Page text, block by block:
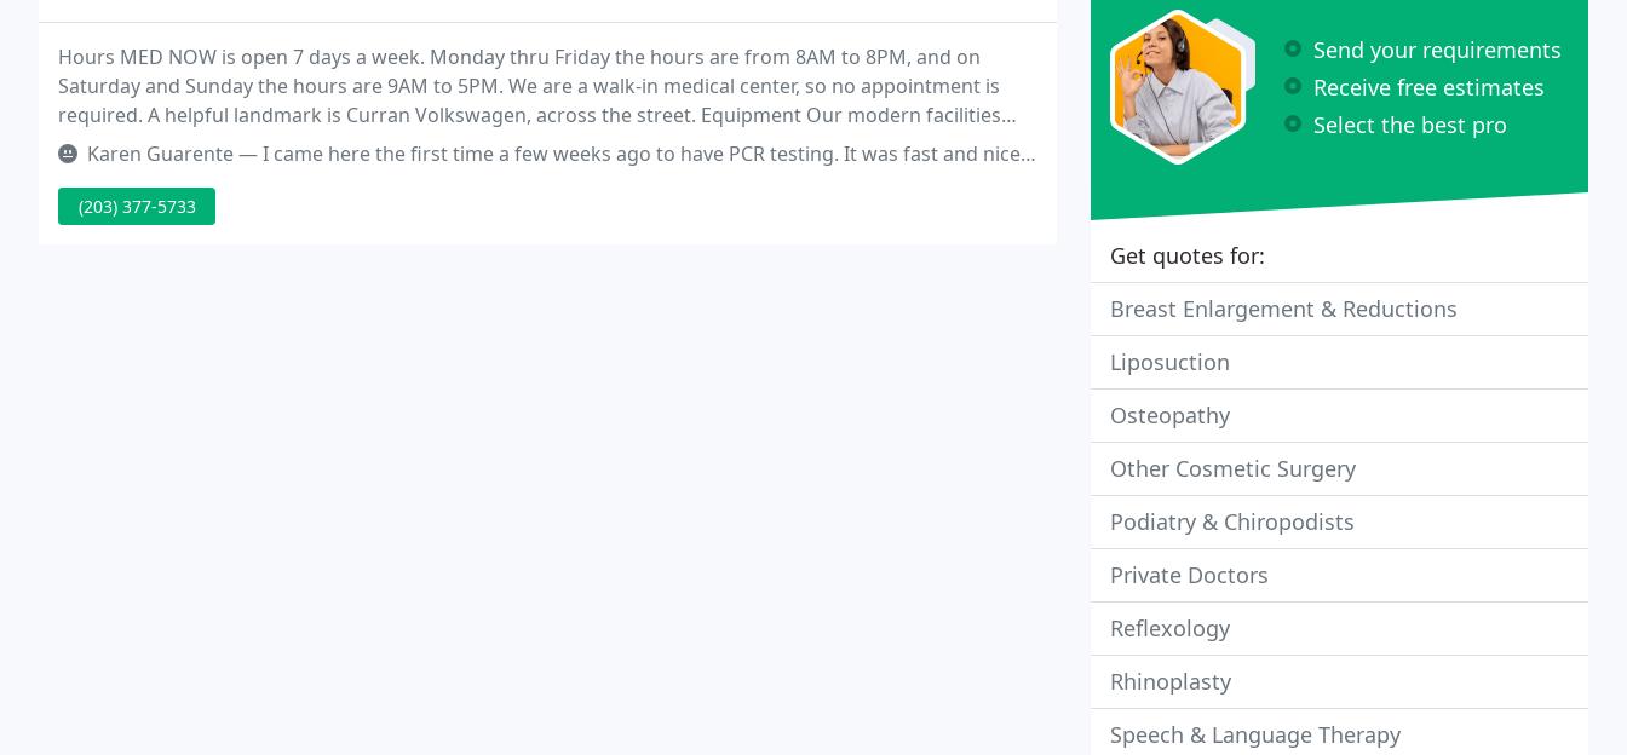
Hours MED NOW is open 7 days a week. Monday thru Friday the hours are from 8AM to 8PM, and on
Saturday and Sunday the hours are 9AM to 5PM. We are a walk-in medical center, so no appointment is
required. A helpful landmark is Curran Volkswagen, across the street. Equipment Our modern facilities
include eight examining rooms, a medical lab and state-of-the-art x-ray equipment.
Karen Guarente — I came here the first time a few weeks ago to have PCR testing. It was fast and nice. However I had to get another PCR testing
(203) 377-5733
Send your requirements
Receive free estimates
Select the best pro
Get quotes for:
Breast Enlargement & Reductions
Liposuction
Osteopathy
Other Cosmetic Surgery
Podiatry & Chiropodists
Private Doctors
Reflexology
Rhinoplasty
Speech & Language Therapy